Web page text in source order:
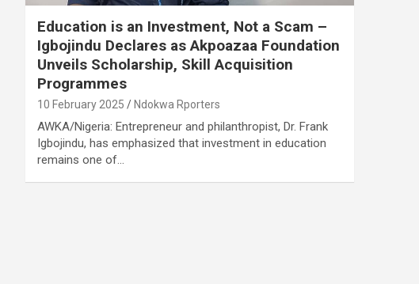
Education is an Investment, Not a Scam –
Igbojindu Declares as Akpoazaa Foundation
Unveils Scholarship, Skill Acquisition
Programmes
10 February 2025 Ndokwa Rporters
AWKA/Nigeria: Entrepreneur and philanthropist, Dr. Frank
Igbojindu, has emphasized that investment in education
remains one of…